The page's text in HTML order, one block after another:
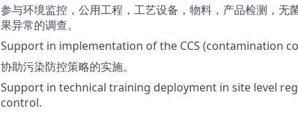
参与环境监控，公用工程，工艺设备，物料，产品检测，无
果异常的调查。
Support in implementation of the CCS (contamination
协助污染防控策略的实施。
Support in technical training deployment in site level
control.